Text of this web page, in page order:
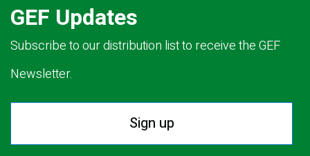
GEF Updates
Subscribe to our distribution list to receive the GEF
Newsletter.
Sign up